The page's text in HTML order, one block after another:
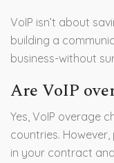
VoIP isn’t about
building a
business-without
Are VoIP
Yes, VoIP overage
countries.
in your contract